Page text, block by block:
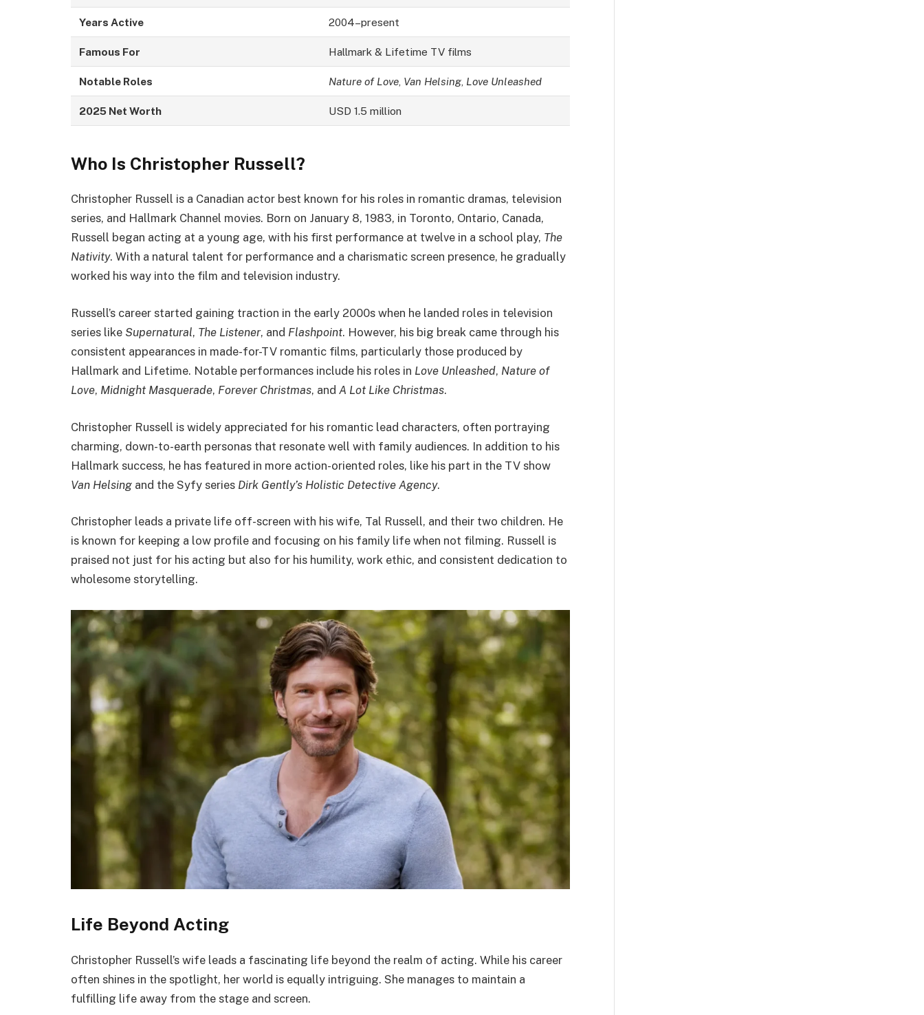
Years Active 2004–present
Famous For Hallmark & Lifetime TV films
Notable Roles Nature of Love, Van Helsing, Love Unleashed
2025 Net Worth USD 1.5 million
Who Is Christopher Russell?
Christopher Russell is a Canadian actor best known for his roles in romantic dramas, television
series, and Hallmark Channel movies. Born on January 8, 1983, in Toronto, Ontario, Canada,
Russell began acting at a young age, with his first performance at twelve in a school play, The
Nativity. With a natural talent for performance and a charismatic screen presence, he gradually
worked his way into the film and television industry.
Russell’s career started gaining traction in the early 2000s when he landed roles in television
series like Supernatural, The Listener, and Flashpoint. However, his big break came through his
consistent appearances in made-for-TV romantic films, particularly those produced by
Hallmark and Lifetime. Notable performances include his roles in Love Unleashed, Nature of
Love, Midnight Masquerade, Forever Christmas, and A Lot Like Christmas.
Christopher Russell is widely appreciated for his romantic lead characters, often portraying
charming, down-to-earth personas that resonate well with family audiences. In addition to his
Hallmark success, he has featured in more action-oriented roles, like his part in the TV show
Van Helsing and the Syfy series Dirk Gently’s Holistic Detective Agency.
Christopher leads a private life off-screen with his wife, Tal Russell, and their two children. He
is known for keeping a low profile and focusing on his family life when not filming. Russell is
praised not just for his acting but also for his humility, work ethic, and consistent dedication to
wholesome storytelling.
Life Beyond Acting
Christopher Russell’s wife leads a fascinating life beyond the realm of acting. While his career
often shines in the spotlight, her world is equally intriguing. She manages to maintain a
fulfilling life away from the stage and screen.